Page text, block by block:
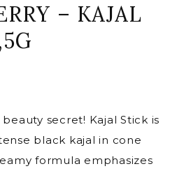
– KAJAL
secret! Kajal Stick is
black kajal in cone
formula emphasizes